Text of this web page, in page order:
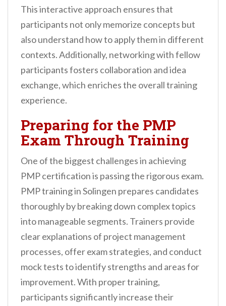
This interactive approach ensures that
participants not only memorize concepts but
also understand how to apply them in different
contexts. Additionally, networking with fellow
participants fosters collaboration and idea
exchange, which enriches the overall training
experience.
Preparing for the PMP
Exam Through Training
One of the biggest challenges in achieving
PMP certification is passing the rigorous exam.
PMP training in Solingen prepares candidates
thoroughly by breaking down complex topics
into manageable segments. Trainers provide
clear explanations of project management
processes, offer exam strategies, and conduct
mock tests to identify strengths and areas for
improvement. With proper training,
participants significantly increase their